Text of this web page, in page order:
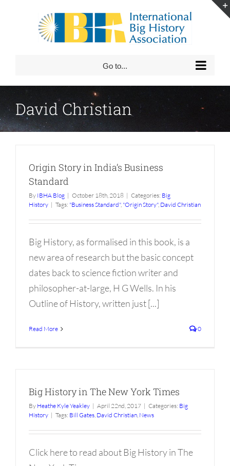
Go to...
David Christian
Origin Story in India’s Business
Standard
By IBHA Blog | October 18th, 2018 | Categories: Big
History | Tags: "Business Standard", "Origin Story", David Christian
Big History, as formalised in this book, is a
new area of research but the basic concept
dates back to science fiction writer and
philosopher-at-large, H G Wells. In his
Outline of History, written just [...]
Read More 0
Big History in The New York Times
By Heathe Kyle Yeakley | April 22nd, 2017 | Categories: Big
History | Tags: Bill Gates, David Christian, News
Click here to read about Big History in The